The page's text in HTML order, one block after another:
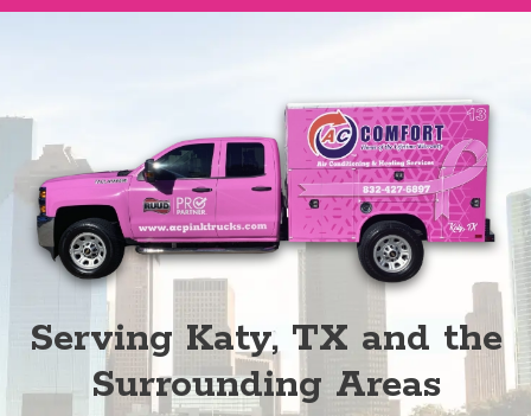
Serving Katy, TX and the
Surrounding Areas